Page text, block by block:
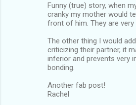
Funny (true) story, when
cranky my mother would
front of him. They are very
The other thing I would
criticizing their partner, it
inferior and prevents very
bonding.
Another fab post!
Rachel